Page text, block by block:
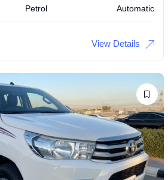
Petrol Automatic
View Details